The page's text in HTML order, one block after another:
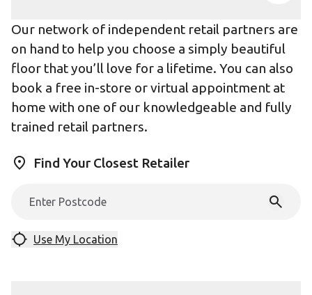
Our network of independent retail partners are
on hand to help you choose a simply beautiful
floor that you’ll love for a lifetime. You can also
book a free in-store or virtual appointment at
home with one of our knowledgeable and fully
trained retail partners.
Find Your Closest Retailer
Use My Location